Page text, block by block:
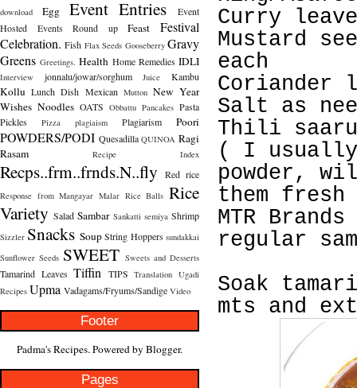
download
Egg Event Entries
Event
Hosted
Events Round up Feast
Festival
Celebration. Fish Flax Seeds Gooseberry Gravy
Greens Greetings. Health Home Remedies IDLI
Interview jonnalu/jowar/sorghum Juice Kambu
Kollu Lunch Dish Mexican Mutton New Year
Wishes Noodles OATS Obbattu Pancakes Pasta
Pickles
Pizza plagiaism Plagiarism Poori
POWDERS/PODI Quesadilla QUINOA Ragi
Rasam
Recipe Index
Recps..frm..frnds.N..fly Red rice
Response from Mangayar Malar Rice Balls Rice
Variety Salad Sambar Sankatti semiya Shrimp
Sizzler Snacks Soup String Hoppers sundakkai
Sunflower Seeds SWEET Sweets and Desserts
Tamarind Leaves Tiffin TIPS Translation Ugadi
Recipes Upma Vadagams/Fryums/Sandige Video
Footer
Padma's Recipes. Powered by Blogger.
Pages
Curry
Mustard
each
Coriander
Salt as
Thili
( I usually
powder,
them
MTR
regular
Soak
mts and